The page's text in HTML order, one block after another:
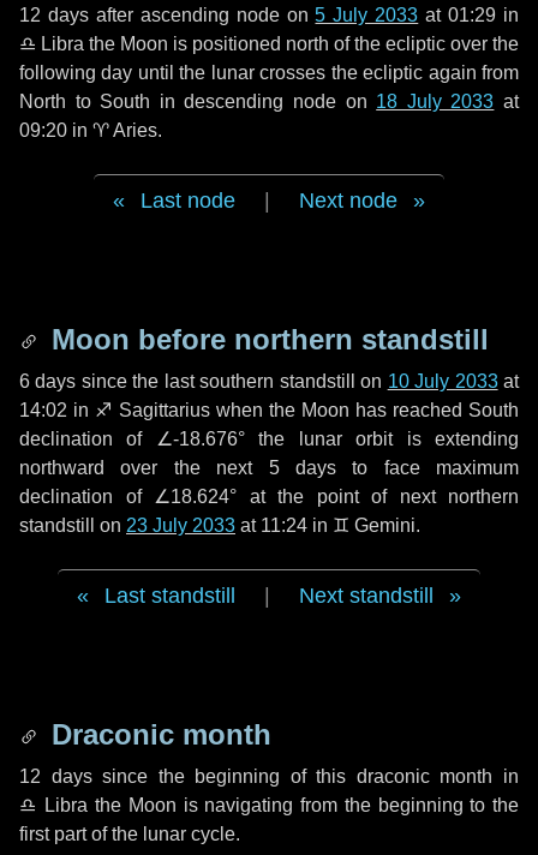
12 daysafter ascending node on5 July 2033 at 01:29 in
♎ Libra the Moon is positioned north of the ecliptic over the
followingday until the lunar crosses the ecliptic again from
North to South in descending node on 18 July 2033 at
09:20 in ♈ Aries.
Last node Next node
Moon before northern standstill
6 days since the last southern standstill on 10 July 2033at
14:02 in ♐ Sagittarius when the Moon has reached South
declination of ∠-18.676° the lunar orbit is extending
northward over the next 5 daysto face maximum
declination of ∠18.624° at the point of next northern
standstill on 23 July 2033 at 11:24 in ♊ Gemini.
Last standstill Next standstill
Draconic month
12 dayssince the beginning of this draconic month in
♎ Libra the Moon is navigating from the beginning to the
first part of the lunar cycle.